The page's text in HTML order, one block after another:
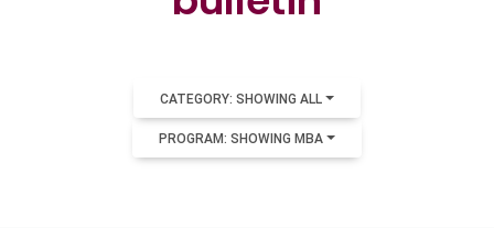
CATEGORY: SHOWING ALL
PROGRAM: SHOWING MBA